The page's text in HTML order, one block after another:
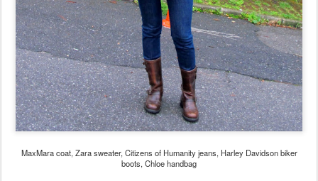
MaxMara coat, Zara sweater, Citizens of Humanity jeans, Harley Davidson biker
boots, Chloe handbag